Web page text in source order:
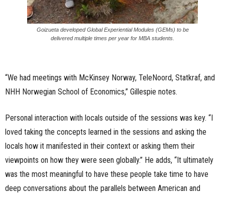
Goizueta developed Global Experiential Modules (GEMs) to be
delivered multiple times per year for MBA students.
“We had meetings with McKinsey Norway, TeleNoord, Statkraf, and
NHH Norwegian School of Economics,” Gillespie notes.
Personal interaction with locals outside of the sessions was key. “I
loved taking the concepts learned in the sessions and asking the
locals how it manifested in their context or asking them their
viewpoints on how they were seen globally.” He adds, “It ultimately
was the most meaningful to have these people take time to have
deep conversations about the parallels between American and